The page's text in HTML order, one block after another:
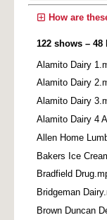
How are
122 shows –
Alamito Dairy
Alamito Dairy
Alamito Dairy
Alamito Dairy 4
Allen Home
Bakers Ice
Bradfield
Bridgeman
Brown Duncan